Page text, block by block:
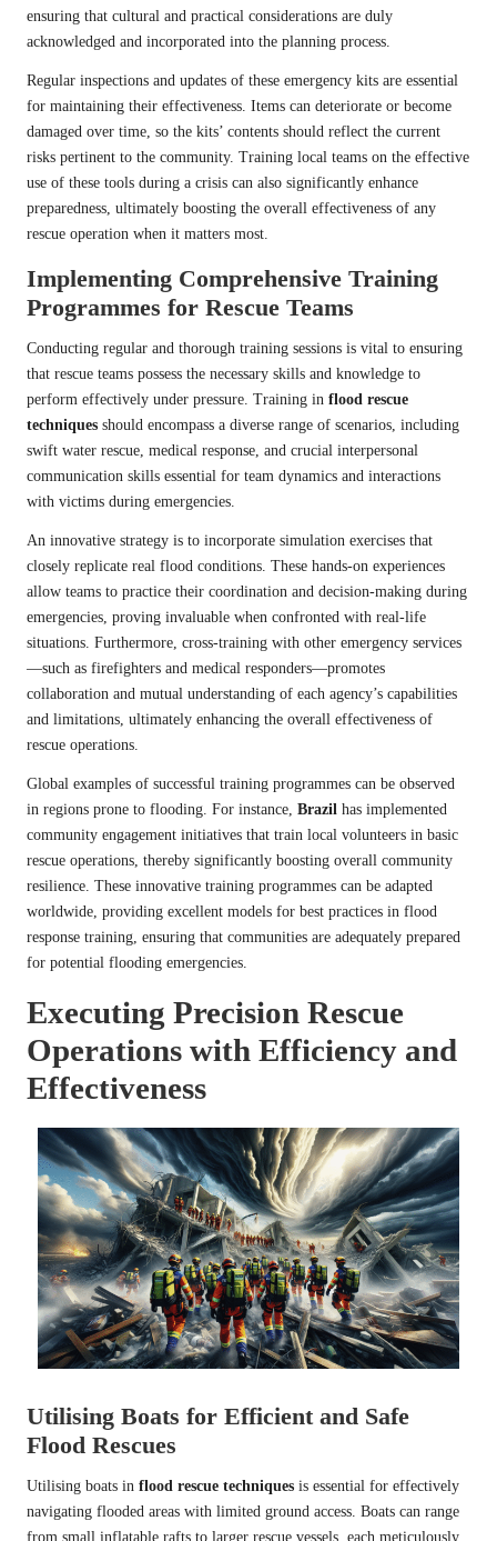
ensuring that cultural and practical considerations are duly
acknowledged and incorporated into the planning process.
Regular inspections and updates of these emergency kits are essential
for maintaining their effectiveness. Items can deteriorate or become
damaged over time, so the kits’ contents should reflect the current
risks pertinent to the community. Training local teams on the effective
use of these tools during a crisis can also significantly enhance
preparedness, ultimately boosting the overall effectiveness of any
rescue operation when it matters most.
Implementing Comprehensive Training
Programmes for Rescue Teams
Conducting regular and thorough training sessions is vital to ensuring
that rescue teams possess the necessary skills and knowledge to
perform effectively under pressure. Training in flood rescue
techniques should encompass a diverse range of scenarios, including
swift water rescue, medical response, and crucial interpersonal
communication skills essential for team dynamics and interactions
with victims during emergencies.
An innovative strategy is to incorporate simulation exercises that
closely replicate real flood conditions. These hands-on experiences
allow teams to practice their coordination and decision-making during
emergencies, proving invaluable when confronted with real-life
situations. Furthermore, cross-training with other emergency services
—such as firefighters and medical responders—promotes
collaboration and mutual understanding of each agency’s capabilities
and limitations, ultimately enhancing the overall effectiveness of
rescue operations.
Global examples of successful training programmes can be observed
in regions prone to flooding. For instance, Brazil has implemented
community engagement initiatives that train local volunteers in basic
rescue operations, thereby significantly boosting overall community
resilience. These innovative training programmes can be adapted
worldwide, providing excellent models for best practices in flood
response training, ensuring that communities are adequately prepared
for potential flooding emergencies.
Executing Precision Rescue
Operations with Efficiency and
Effectiveness
Utilising Boats for Efficient and Safe
Flood Rescues
Utilising boats in flood rescue techniques is essential for effectively
navigating flooded areas with limited ground access. Boats can range
from small inflatable rafts to larger rescue vessels, each meticulously